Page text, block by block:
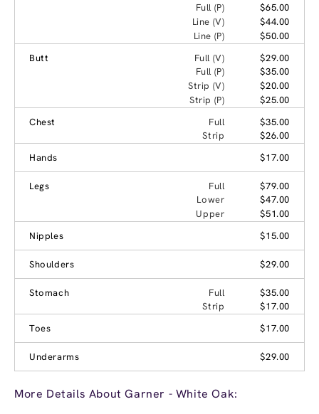
Full (P)
$65.00
Line (V)
$44.00
Line (P)
$50.00
Butt
Full (V)
$29.00
Full (P)
$35.00
Strip (V)
$20.00
Strip (P)
$25.00
Chest
Full
$35.00
Strip
$26.00
Hands
$17.00
Legs Full
$79.00
Lower
$47.00
Upper
$51.00
Nipples
$15.00
Shoulders $29.00
Stomach Full
$35.00
Strip
$17.00
Toes
$17.00
Underarms $29.00
More Details About Garner - White Oak: